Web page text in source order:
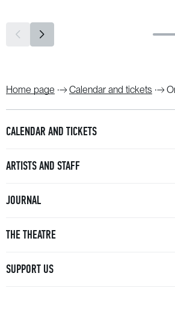
Home page Calendar and tickets
CALENDAR AND TICKETS
ARTISTS AND STAFF
JOURNAL
THE THEATRE
SUPPORT US